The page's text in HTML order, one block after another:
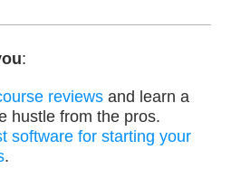
:
reviews and learn a
hustle from the pros.
software for starting your
.